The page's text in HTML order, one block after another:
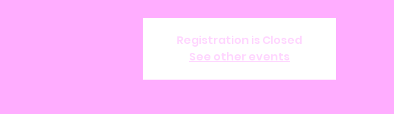
Registration is Closed
See other events